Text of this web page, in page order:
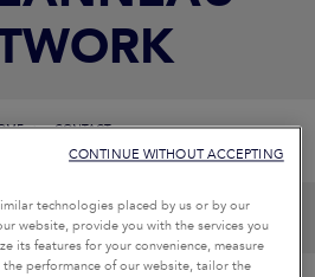
CONTACT
technologies placed by us or by our
website, provide you with the services you
its features for your convenience, measure
the performance of our website, tailor the
CONTINUE WITHOUT ACCEPTING